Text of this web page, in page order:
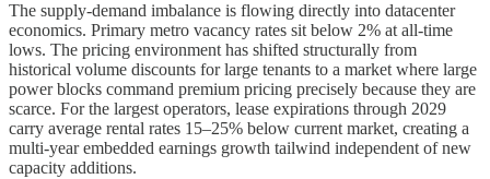
The supply-demand imbalance is flowing directly into datacenter
economics. Primary metro vacancy rates sit below 2% at all-time
lows. The pricing environment has shifted structurally from
historical volume discounts for large tenants to a market where large
power blocks command premium pricing precisely because they are
scarce. For the largest operators, lease expirations through 2029
carry average rental rates 15–25% below current market, creating a
multi-year embedded earnings growth tailwind independent of new
capacity additions.